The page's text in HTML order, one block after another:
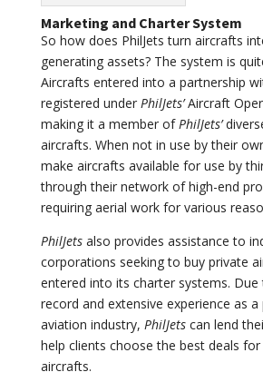
Marketing and Charter System
So how does PhilJets turn aircrafts
generating assets? The system is
Aircrafts entered into a partnership
registered underPhilJets’Aircraft
making it a member ofPhilJets’
aircrafts. When not in use by their
make aircrafts available for use by
through their network of high-end
requiring aerial work for various
PhilJets also provides assistance to
corporations seeking to buy private
entered into its charter systems.
record and extensive experience as a
aviation industry, PhilJets can lend
help clients choose the best deals for
aircrafts.